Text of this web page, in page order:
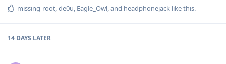
missing-root de0u Eagle_Owl , and headphonejack like this.
14 DAYS LATER